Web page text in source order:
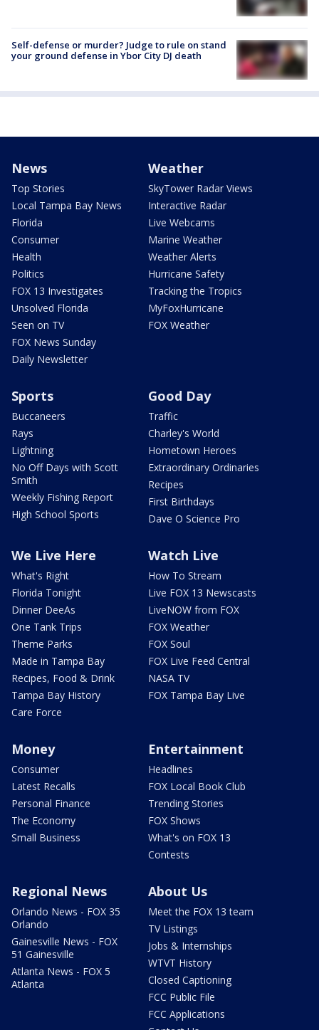
Self-defense or murder? Judge to rule on stand
your ground defense in Ybor City DJ death
News
Top Stories
Local Tampa Bay News
Florida
Consumer
Health
Politics
FOX 13 Investigates
Unsolved Florida
Seen on TV
FOX News Sunday
Daily Newsletter
Weather
SkyTower Radar Views
Interactive Radar
Live Webcams
Marine Weather
Weather Alerts
Hurricane Safety
Tracking the Tropics
MyFoxHurricane
FOX Weather
Sports
Buccaneers
Rays
Lightning
No Off Days with Scott
Smith
Weekly Fishing Report
High School Sports
Good Day
Traffic
Charley's World
Hometown Heroes
Extraordinary Ordinaries
Recipes
First Birthdays
Dave O Science Pro
We Live Here
What's Right
Florida Tonight
Dinner DeeAs
One Tank Trips
Theme Parks
Made in Tampa Bay
Recipes, Food & Drink
Tampa Bay History
Care Force
Watch Live
How To Stream
Live FOX 13 Newscasts
LiveNOW from FOX
FOX Weather
FOX Soul
FOX Live Feed Central
NASA TV
FOX Tampa Bay Live
Money
Consumer
Latest Recalls
Personal Finance
The Economy
Small Business
Entertainment
Headlines
FOX Local Book Club
Trending Stories
FOX Shows
What's on FOX 13
Contests
Regional News
Orlando News - FOX 35
Orlando
Gainesville News - FOX
51 Gainesville
Atlanta News - FOX 5
Atlanta
About Us
Meet the FOX 13 team
TV Listings
Jobs & Internships
WTVT History
Closed Captioning
FCC Public File
FCC Applications